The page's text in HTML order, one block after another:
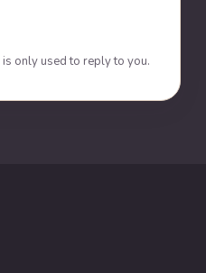
is only used to reply to you.